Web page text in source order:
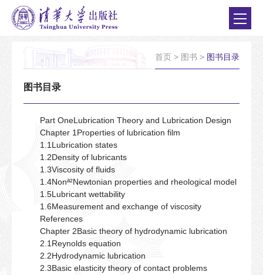
首页 > 图书 > 图书目录
图书目录
Part OneLubrication Theory and Lubrication Design
Chapter 1Properties of lubrication film
1.1Lubrication states
1.2Density of lubricants
1.3Viscosity of fluids
1.4Nonª²Newtonian properties and rheological model
1.5Lubricant wettability
1.6Measurement and exchange of viscosity
References
Chapter 2Basic theory of hydrodynamic lubrication
2.1Reynolds equation
2.2Hydrodynamic lubrication
2.3Basic elasticity theory of contact problems